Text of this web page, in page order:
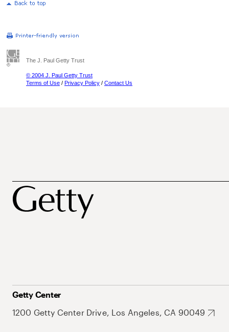
The J. Paul Getty Trust
© 2004 J. Paul Getty Trust
Terms of Use / Privacy Policy / Contact Us
Getty Center
1200 Getty Center Drive, Los Angeles, CA 90049